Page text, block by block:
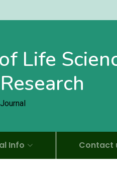
Life
Info Contact